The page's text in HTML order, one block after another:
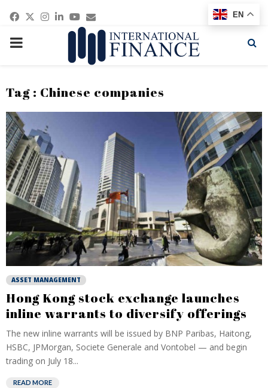
Facebook
Twitter
Instagram
Linkedin
Youtube
Email
PRIMARY
Tag : Chinese companies
ASSET MANAGEMENT
Hong Kong stock exchange launches
inline warrants to diversify offerings
The new inline warrants will be issued by BNP Paribas, Haitong,
HSBC, JPMorgan, Societe Generale and Vontobel — and begin
trading on July 18...
READ MORE
EN